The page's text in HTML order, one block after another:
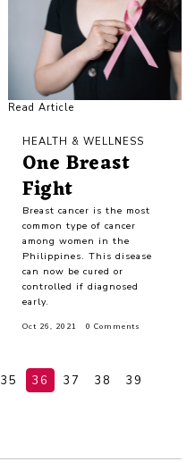
Read Article
HEALTH & WELLNESS
One Breast
Fight
Breast cancer is the most
common type of cancer
among women in the
Philippines. This disease
can now be cured or
controlled if diagnosed
early.
Oct 26, 2021 0 Comments
35 36 37 38
39